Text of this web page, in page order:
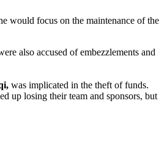
would focus on the maintenance of the
also accused of embezzlements and
was implicated in the theft of funds.
up losing their team and sponsors, but